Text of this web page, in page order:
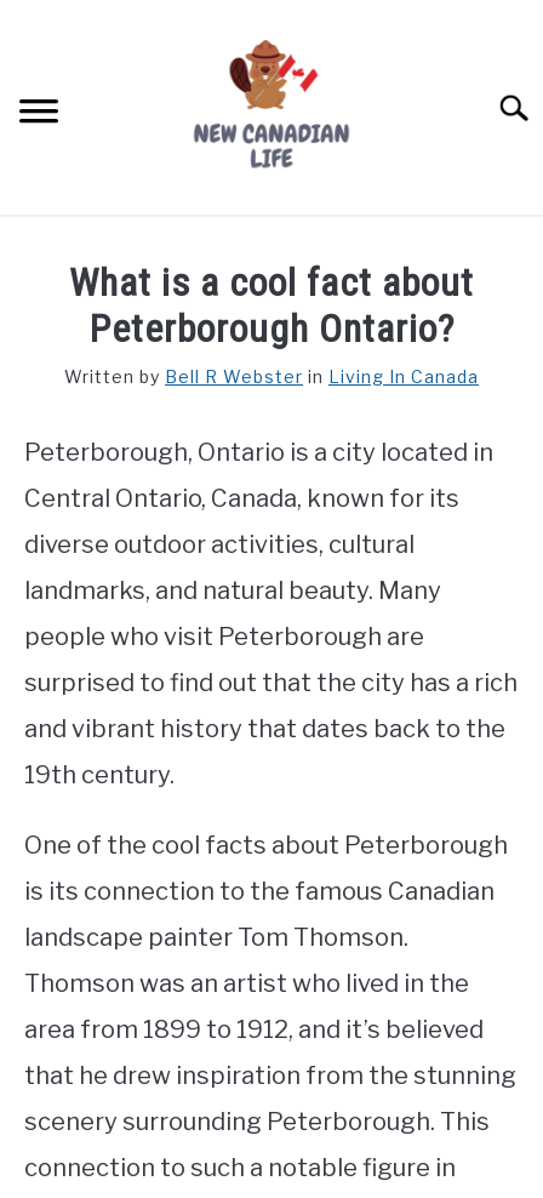
FREE CREDIT SCORE
WORKING
STUDYING
SPORTS
What is a cool fact about
Peterborough Ontario?
Written by Bell R Webster in Living In Canada
Peterborough, Ontario is a city located in
Central Ontario, Canada, known for its
diverse outdoor activities, cultural
landmarks, and natural beauty. Many
people who visit Peterborough are
surprised to find out that the city has a rich
and vibrant history that dates back to the
19th century.
One of the cool facts about Peterborough
is its connection to the famous Canadian
landscape painter Tom Thomson.
Thomson was an artist who lived in the
area from 1899 to 1912, and it’s believed
that he drew inspiration from the stunning
scenery surrounding Peterborough. This
connection to such a notable figure in